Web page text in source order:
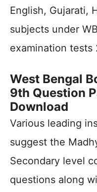
English, Gujarati,
subjects under
examination tests
West Bengal
9th Question
Download
Various leading
suggest the
Secondary level
questions along